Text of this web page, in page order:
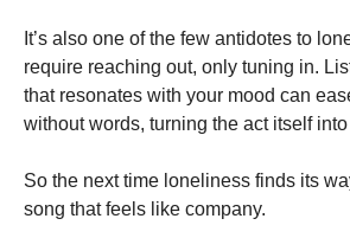
It’s also one of the few antidotes to
require reaching out, only tuning in.
that resonates with your mood can
without words, turning the act itself
So the next time loneliness finds its
song that feels like company.